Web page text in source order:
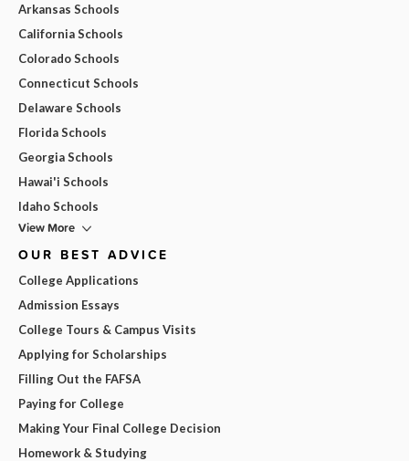
Arkansas Schools
California Schools
Colorado Schools
Connecticut Schools
Delaware Schools
Florida Schools
Georgia Schools
Hawai'i Schools
Idaho Schools
View More
OUR BEST ADVICE
College Applications
Admission Essays
College Tours & Campus Visits
Applying for Scholarships
Filling Out the FAFSA
Paying for College
Making Your Final College Decision
Homework & Studying